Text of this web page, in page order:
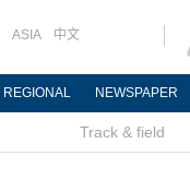
ASIA 中文
REGIONAL NEWSPAPER
Track & field